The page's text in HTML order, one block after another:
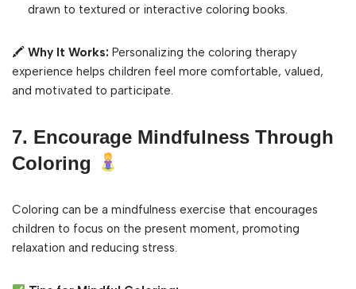
drawn to textured or interactive coloring books.
🖍 Why It Works: Personalizing the coloring therapy
experience helps children feel more comfortable, valued,
and motivated to participate.
7. Encourage Mindfulness Through
Coloring
Coloring can be a mindfulness exercise that encourages
children to focus on the present moment, promoting
relaxation and reducing stress.